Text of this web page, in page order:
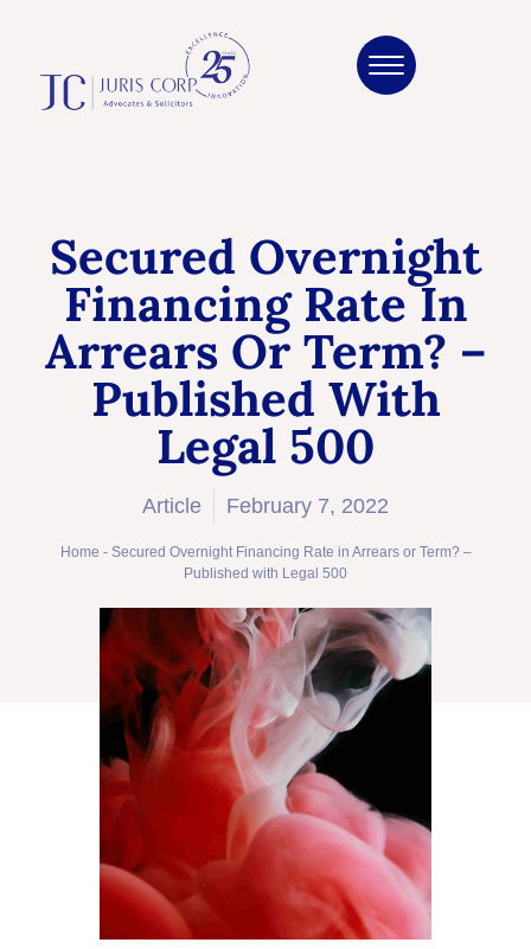
Secured Overnight
Financing Rate In
Arrears Or Term? –
Published With
Legal 500
Article February 7, 2022
Home - Secured Overnight Financing Rate in Arrears or Term? –
Published with Legal 500